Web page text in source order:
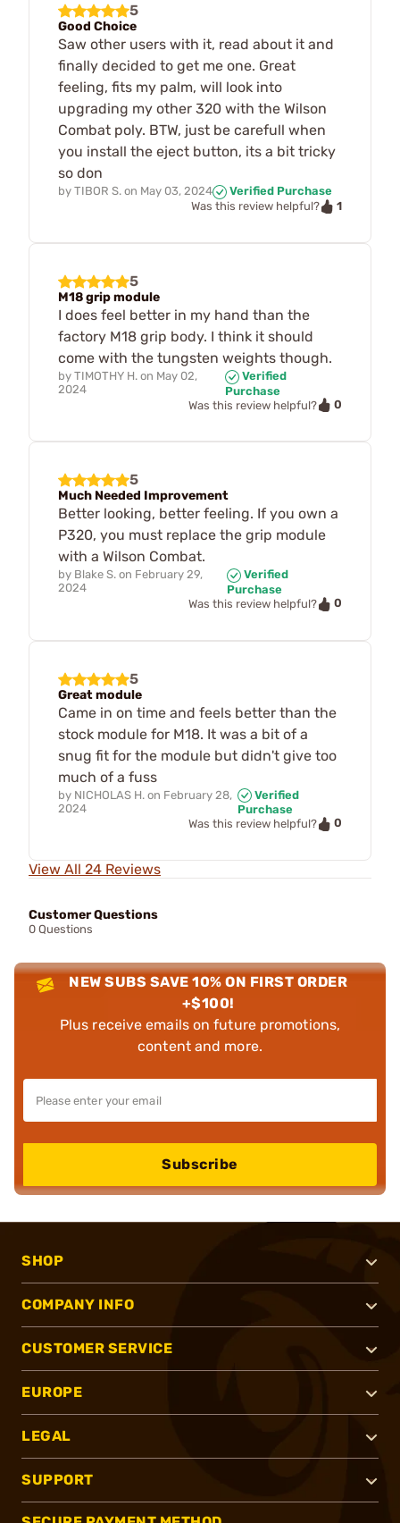
5
Good Choice
Saw other users with it, read about it and
finally decided to get me one. Great
feeling, fits my palm, will look into
upgrading my other 320 with the Wilson
Combat poly. BTW, just be carefull when
you install the eject button, its a bit tricky
so don
by TIBOR S. on May 03, 2024
Verified Purchase
Was this review helpful?
1
5
M18 grip module
I does feel better in my hand than the
factory M18 grip body. I think it should
come with the tungsten weights though.
by TIMOTHY H. on May 02,
2024
Verified
Purchase
Was this review helpful?
0
5
Much Needed Improvement
Better looking, better feeling. If you own a
P320, you must replace the grip module
with a Wilson Combat.
by Blake S. on February 29,
2024
Verified
Purchase
Was this review helpful?
0
5
Great module
Came in on time and feels better than the
stock module for M18. It was a bit of a
snug fit for the module but didn't give too
much of a fuss
by NICHOLAS H. on February 28,
2024
Verified
Purchase
Was this review helpful?
0
View All 24 Reviews
Customer Questions
0 Questions
NEW SUBS SAVE 10% ON FIRST ORDER
+$100!
Plus receive emails on future promotions,
content and more.
Subscribe
SHOP
COMPANY INFO
CUSTOMER SERVICE
EUROPE
LEGAL
SUPPORT